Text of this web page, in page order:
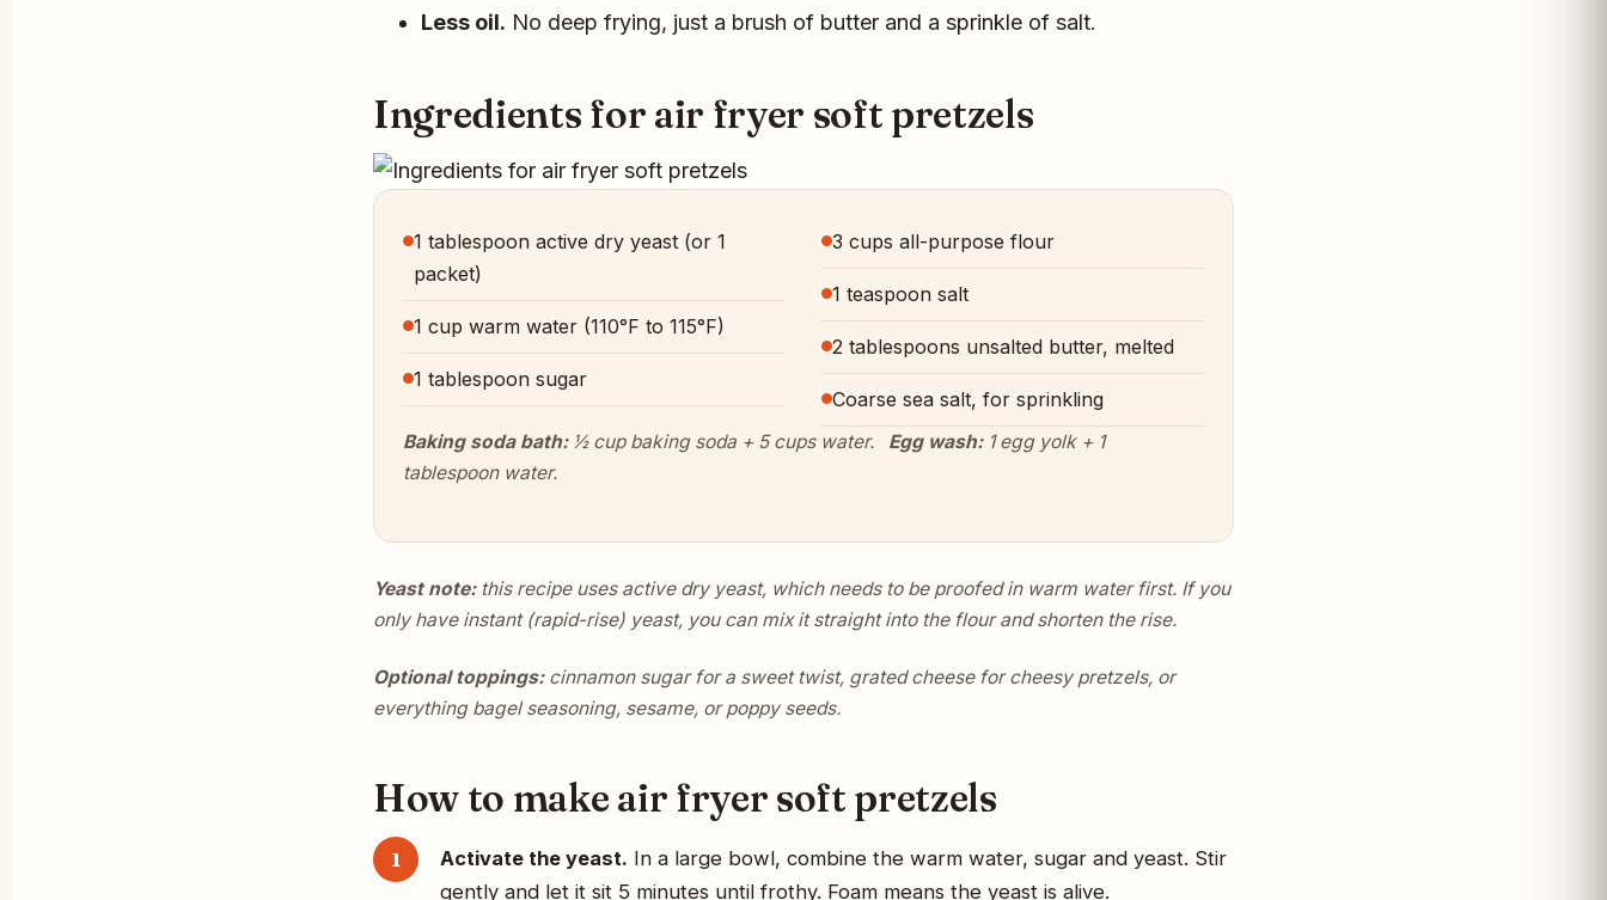
Less oil. No deep frying, just a brush of butter and a sprinkle of salt.
Ingredients for air fryer soft pretzels
1 tablespoon active dry yeast (or 1
packet)
1 cup warm water (110°F to 115°F)
1 tablespoon sugar
3 cups all-purpose flour
1 teaspoon salt
2 tablespoons unsalted butter, melted
Coarse sea salt, for sprinkling
Baking soda bath:½ cup baking soda + 5 cups water. Egg wash:1 egg yolk + 1
tablespoon water.
Yeast note:this recipe uses active dry yeast, which needs to be proofed in warm water first. If you
only have instant (rapid-rise) yeast, you can mix it straight into the flour and shorten the rise.
Optional toppings:cinnamon sugar for a sweet twist, grated cheese for cheesy pretzels, or
everything bagel seasoning, sesame, or poppy seeds.
How to make air fryer soft pretzels
Activate the yeast. In a large bowl, combine the warm water, sugar and yeast. Stir
gently and let it sit 5 minutes until frothy. Foam means the yeast is alive.